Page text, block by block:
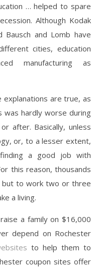
… helped to spare
Although Kodak
Bausch and Lomb have
cities, education
manufacturing as
are true, as
was hardly worse during
after. Basically, unless
or, to a lesser extent,
a good job with
this reason, thousands
but to work two or three
a living.
a family on $16,000
depend on Rochester
to help them to
coupon sites offer